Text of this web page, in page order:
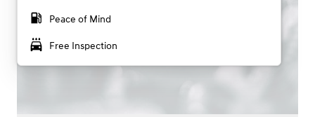
local_gas_station Peace of Mind
local_car_wash Free Inspection